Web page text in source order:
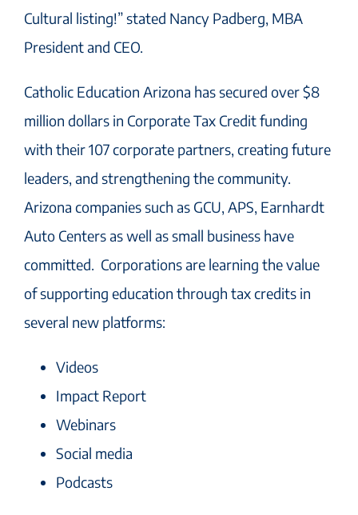
Cultural listing!” stated Nancy Padberg, MBA
President and CEO.
Catholic Education Arizona has secured over $8
million dollars in Corporate Tax Credit funding
with their 107 corporate partners, creating future
leaders, and strengthening the community.
Arizona companies such as GCU, APS, Earnhardt
Auto Centers as well as small business have
committed. Corporations are learning the value
of supporting education through tax credits in
several new platforms:
Videos
Impact Report
Webinars
Social media
Podcasts